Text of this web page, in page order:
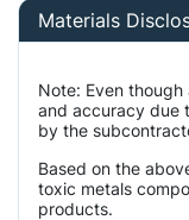
Materials
Note: Even
and accuracy due
by the
Based on the
toxic metals
products.